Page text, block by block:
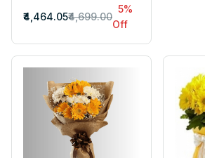
₹4,464.05₹4,699.00
5%
Off